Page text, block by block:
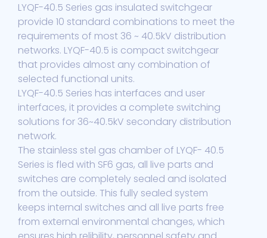
LYQF-40.5 Series gas insulated switchgear
provide 10 standard combinations to meet the
requirements of most 36 ~ 40.5kV distribution
networks. LYQF-40.5 is compact switchgear
that provides almost any combination of
selected functional units.
LYQF-40.5 Series has interfaces and user
interfaces, it provides a complete switching
solutions for 36~40.5kV secondary distribution
network.
The stainless stel gas chamber of LYQF- 40.5
Series is fled with SF6 gas, all live parts and
switches are completely sealed and isolated
from the outside. This fully sealed system
keeps internal switches and all live parts free
from external environmental changes, which